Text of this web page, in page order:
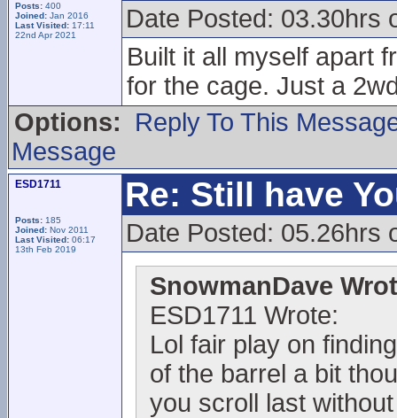
Posts: 400
Joined: Jan 2016
Last Visited: 17:11
22nd Apr 2021
Date Posted: 03.30hrs
Built it all myself apart
for the cage. Just a
Options:
Reply To This
Message
ESD1711
Posts: 185
Joined: Nov 2011
Last Visited: 06:17
13th Feb 2019
Re: Still have
Date Posted: 05.26hrs
SnowmanDave
ESD1711 Wrote:
Lol fair play on
of the barrel a bit
you scroll last